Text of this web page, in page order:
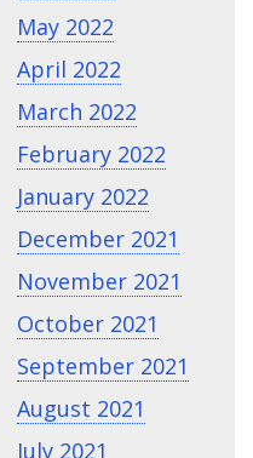
May 2022
April 2022
March 2022
February 2022
January 2022
December 2021
November 2021
October 2021
September 2021
August 2021
July 2021